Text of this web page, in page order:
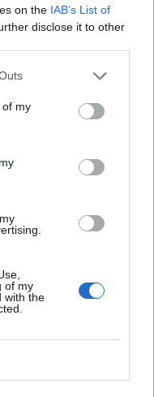
on the IAB’s List of
disclose it to other
of my
of my
with the
chicken wraps with
pickled cucumber
beef noodles